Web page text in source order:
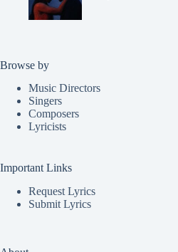
Browse by
Music Directors
Singers
Composers
Lyricists
Important Links
Request Lyrics
Submit Lyrics